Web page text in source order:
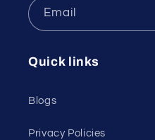
Email
Quick links
Blogs
Privacy Policies